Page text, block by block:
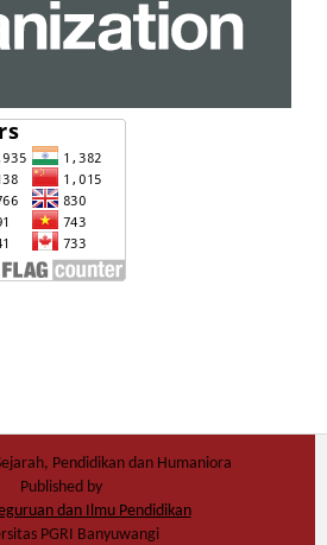
Pendidikan dan Humaniora
Published by
dan Ilmu Pendidikan
PGRI Banyuwangi